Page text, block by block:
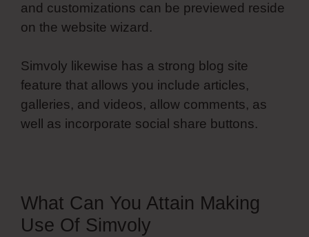
and customizations can be previewed reside
on the website wizard.
Simvoly likewise has a strong blog site
feature that allows you include articles,
galleries, and videos, allow comments, as
well as incorporate social share buttons.
What Can You Attain Making
Use Of Simvoly